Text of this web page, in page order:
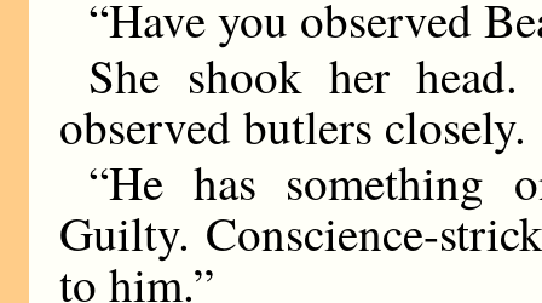
“Have you observed
She shook her
observed butlers closely.
“He has something
Guilty. Conscience-
to him.”